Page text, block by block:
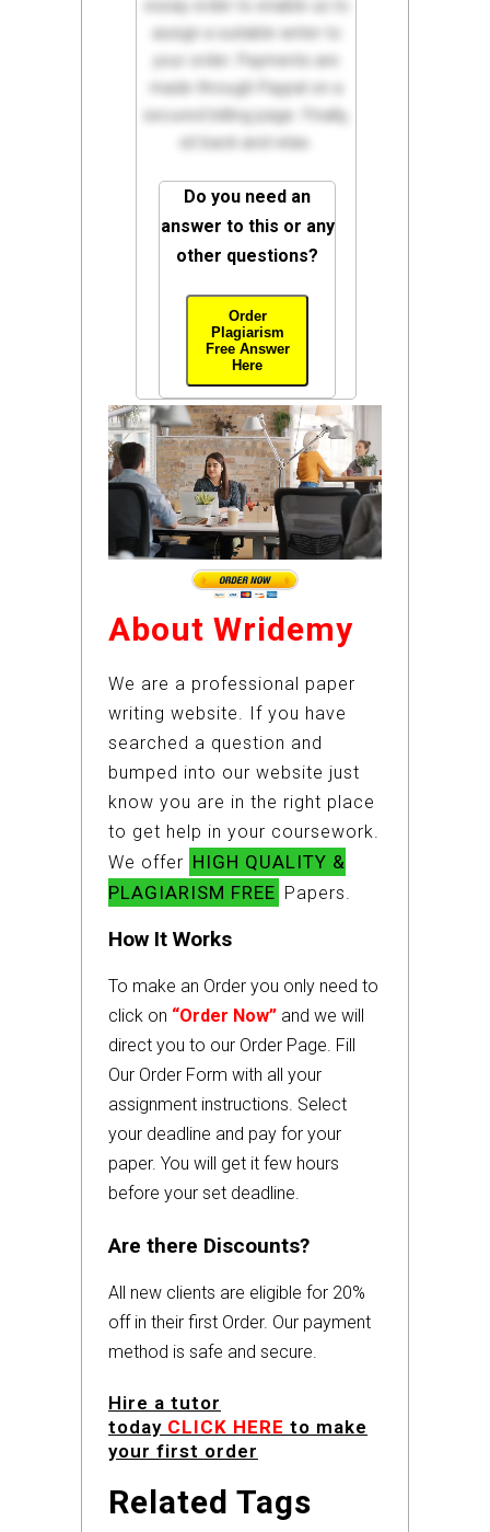
assign a suitable writer to
your order. Payments are
made through Paypal on a
secured billing page. Finally,
sit back and relax.
Do you need an
answer to this or any
other questions?
Order
Plagiarism
Free Answer
Here
About Wridemy
We are a professional paper
writing website. If you have
searched a question and
bumped into our website just
know you are in the right place
to get help in your coursework.
We offer HIGH QUALITY &
PLAGIARISM FREE Papers.
How It Works
To make an Order you only need to
click on “Order Now” and we will
direct you to our Order Page. Fill
Our Order Form with all your
assignment instructions. Select
your deadline and pay for your
paper. You will get it few hours
before your set deadline.
Are there Discounts?
All new clients are eligible for 20%
off in their first Order. Our payment
method is safe and secure.
Hire a tutor
today CLICK HERE to make
your first order
Related Tags